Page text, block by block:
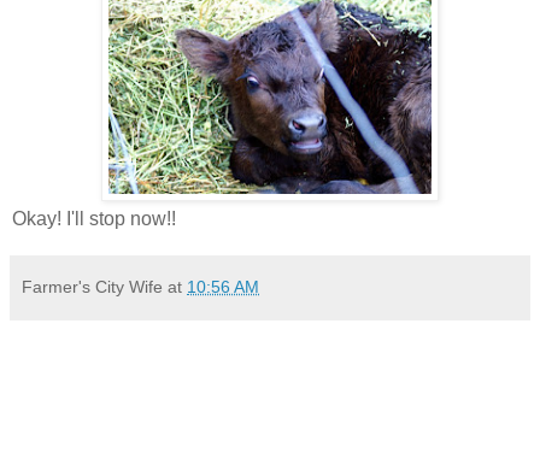
Okay! I'll stop now!!
Farmer's City Wife at 10:56 AM